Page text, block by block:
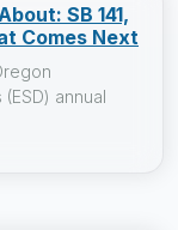
SB 141,
Comes Next
annual